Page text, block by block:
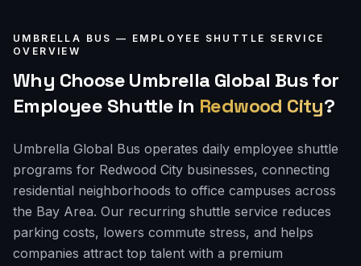
UMBRELLA BUS — EMPLOYEE SHUTTLE SERVICE
OVERVIEW
Why Choose Umbrella Global Bus for
Employee Shuttle in Redwood City?
Umbrella Global Bus operates daily employee shuttle
programs for Redwood City businesses, connecting
residential neighborhoods to office campuses across
the Bay Area. Our recurring shuttle service reduces
parking costs, lowers commute stress, and helps
companies attract top talent with a premium